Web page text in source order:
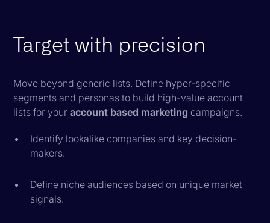
Target with precision
Move beyond generic lists. Define hyper-specific
segments and personas to build high-value account
lists for youraccount based marketing campaigns.
Identify lookalike companies and key decision-
makers.
Define niche audiences based on unique market
signals.